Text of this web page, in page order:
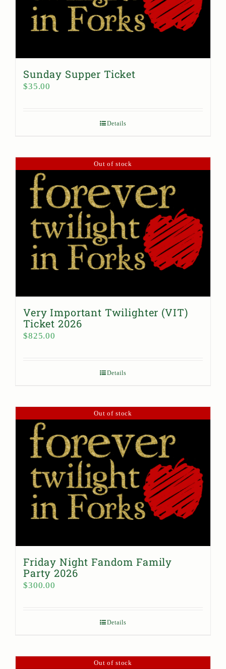
Sunday Supper Ticket
$35.00
Details
Out of stock
Very Important Twilighter (VIT)
Ticket 2026
$825.00
Details
Out of stock
Friday Night Fandom Family
Party 2026
$300.00
Details
Out of stock